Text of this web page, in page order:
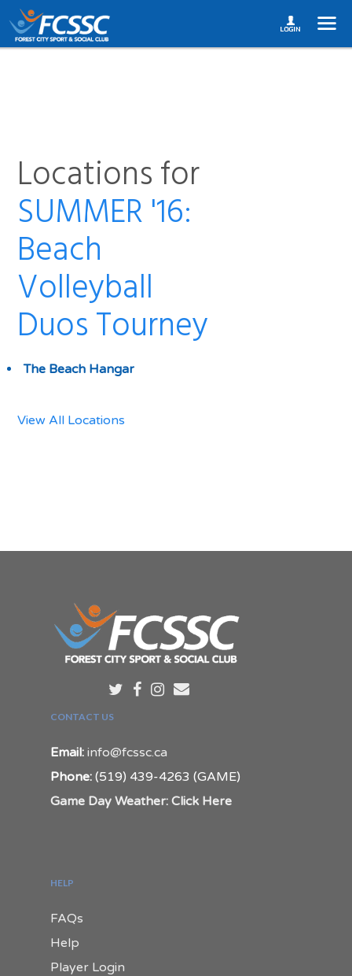
Locations for
SUMMER '16:
Beach
Volleyball
Duos Tourney
The Beach Hangar
View All Locations
CONTACT US
Email: info@fcssc.ca
Phone: (519) 439-4263 (GAME)
Game Day Weather: Click Here
HELP
FAQs
Help
Player Login